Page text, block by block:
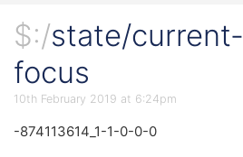
$:/state/current-
focus
10th February 2019 at 6:24pm
-874113614_1-1-0-0-0